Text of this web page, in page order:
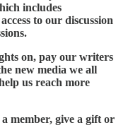
includes
to our discussion
on, pay our writers
new media we all
us reach more
member, give a gift or